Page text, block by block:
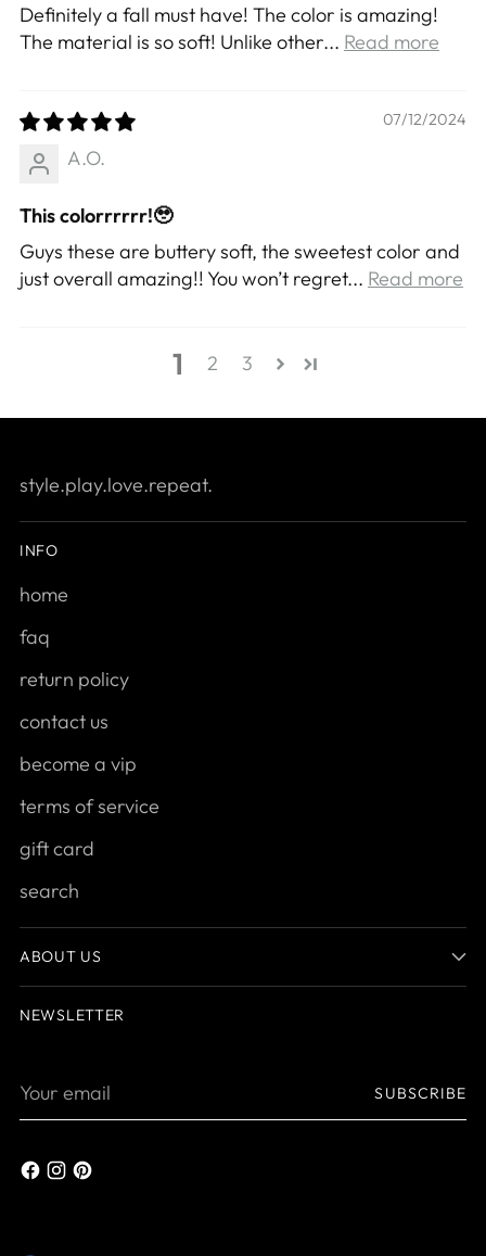
Definitely a fall must have! The color is amazing!
The material is so soft! Unlike other... Read more
07/12/2024
A.O.
This colorrrrrr!🥹
Guys these are buttery soft, the sweetest color and
just overall amazing!! You won’t regret... Read more
1 2 3
style.play.love.repeat.
INFO
home
faq
return policy
contact us
become a vip
terms of service
gift card
search
ABOUT US
NEWSLETTER
Your
SUBSCRIBE